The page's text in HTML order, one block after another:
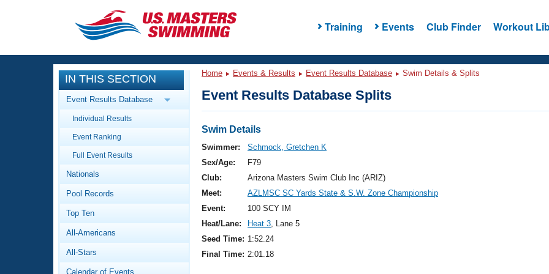
Training Events Club Finder Workout
CLOSE
Training
Workout Library
Articles And Videos
Swimming 101
Video Stroke Analysis
Club Finder
Events
Calendar Of Events
Virtual And Fitness Events
2026 Summer Nationals
National Championships
Results And Rankings
Workout Library
About Us
What Is Masters Swimming?
IN THIS SECTION
Event Results Database
Individual Results
Event Ranking
Full Event Results
Nationals
Pool Records
Top Ten
All-Americans
All-Stars
Calendar of Events
Home Events & Results Event Results Database Swim Details & Splits
Event Results Database Splits
Swim Details
Swimmer:
Schmock, Gretchen K
Sex/Age:
F79
Club:
Arizona Masters Swim Club Inc (ARIZ)
Meet:
AZLMSC SC Yards State & S.W. Zone Championship
Event:
100 SCY IM
Heat/Lane:
Heat 3, Lane 5
Seed Time: 1:52.24
Final Time: 2:01.18